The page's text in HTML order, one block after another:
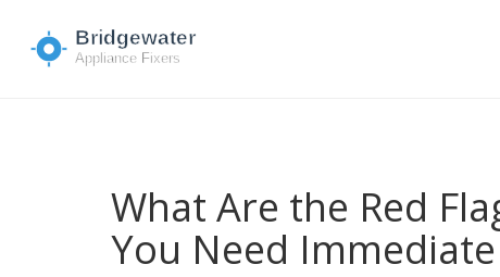
What Are the Red
You Need